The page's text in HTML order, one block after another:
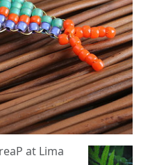
at Lima